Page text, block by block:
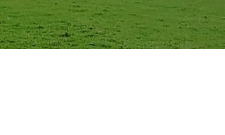
GALLERY
AGR